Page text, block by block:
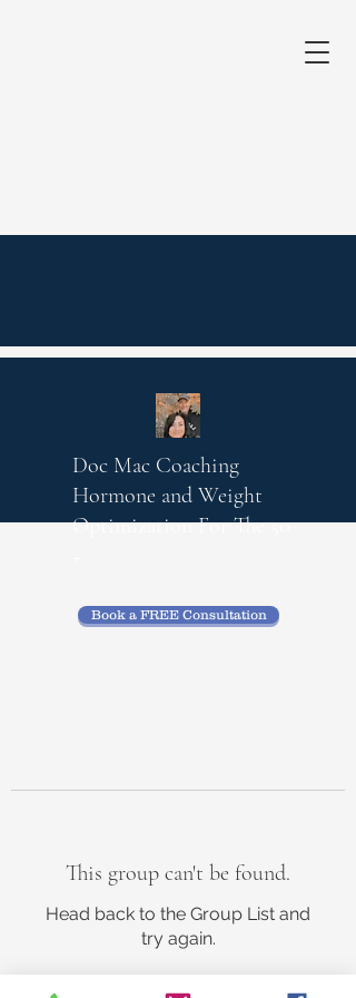
Doc Mac Coaching
Hormone and Weight
OptimizationFor The 50
Book a FREE Consultation
This group can't be found.
Head back to the Group List and
try again.